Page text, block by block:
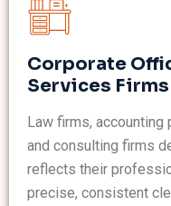
Corporate
Services Firms
Law firms, accounting
and consulting firms
reflects their
precise, consistent